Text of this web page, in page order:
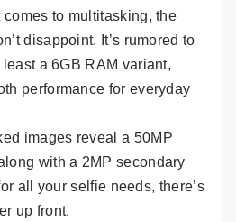
comes to multitasking, the
disappoint. It’s rumored to
least a 6GB RAM variant,
performance for everyday
images reveal a 50MP
with a 2MP secondary
all your selfie needs, there’s
up front.